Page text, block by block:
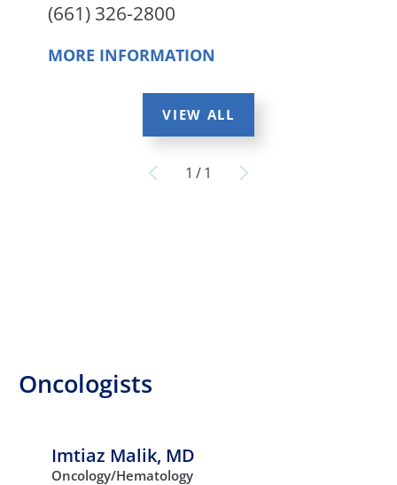
(661) 326-2800
MORE INFORMATION
VIEW ALL
1 /1
Oncologists
Imtiaz Malik, MD
Oncology/Hematology